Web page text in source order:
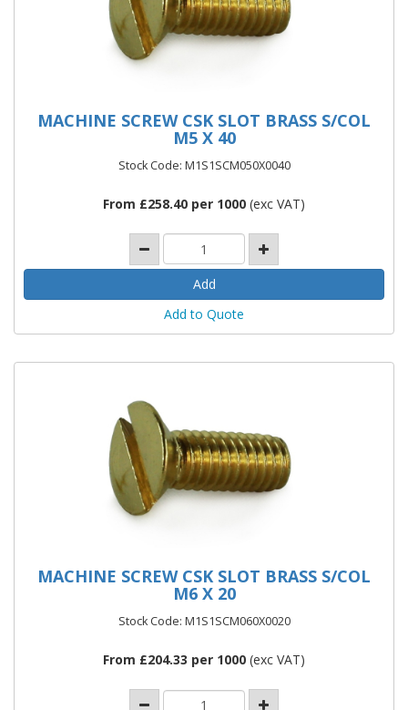
MACHINE SCREW CSK SLOT BRASS S/COL
M5 X 40
Stock Code: M1S1SCM050X0040
From £258.40 per 1000 (exc VAT)
Add to Quote
MACHINE SCREW CSK SLOT BRASS S/COL
M6 X 20
Stock Code: M1S1SCM060X0020
From £204.33 per 1000 (exc VAT)